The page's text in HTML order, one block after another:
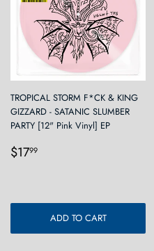
TROPICAL STORM F*CK & KING
GIZZARD - SATANIC SLUMBER
PARTY [12" Pink Vinyl] EP
Regular
$1799
ADD TO CART